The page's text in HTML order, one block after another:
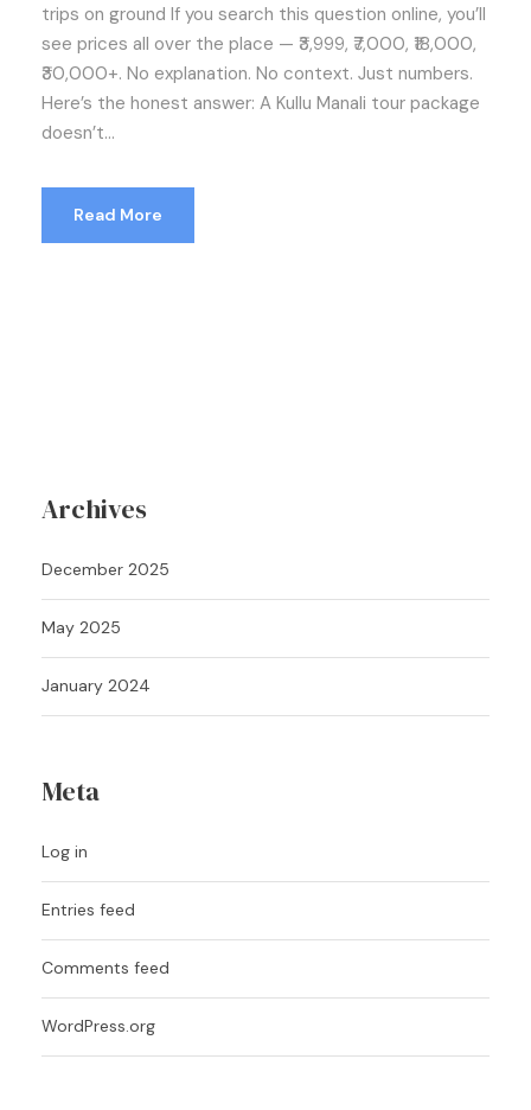
trips on ground If you search this question online, you’ll
see prices all over the place — ₹3,999, ₹7,000, ₹18,000,
₹30,000+. No explanation. No context. Just numbers.
Here’s the honest answer: A Kullu Manali tour package
doesn’t...
Read More
Archives
December 2025
May 2025
January 2024
Meta
Log in
Entries feed
Comments feed
WordPress.org